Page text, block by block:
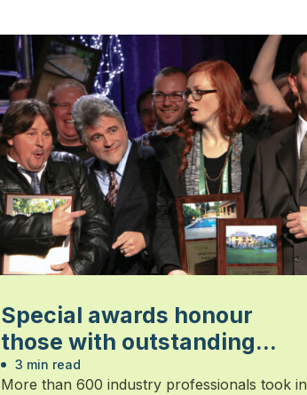
Special awards honour
those with outstanding
contributions
3 min read
More than 600 industry professionals took in